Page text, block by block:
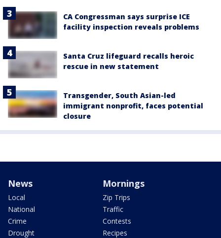
CA Congressman says surprise ICE
facility inspection reveals problems
Santa Cruz lifeguard recalls heroic
rescue in new statement
Transgender, South Asian-led
immigrant nonprofit, faces potential
closure
News
Local
National
Crime
Drought
Mornings
Zip Trips
Traffic
Contests
Recipes